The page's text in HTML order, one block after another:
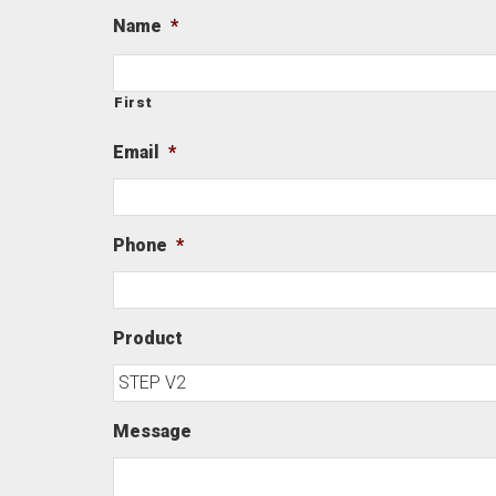
Name *
First
Email *
Phone *
Product
Message